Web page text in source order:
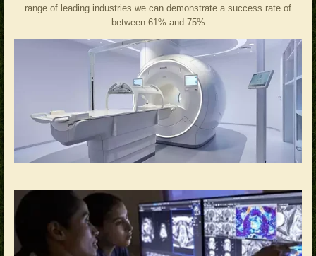
range of leading industries we can demonstrate a success rate of
between 61% and 75%